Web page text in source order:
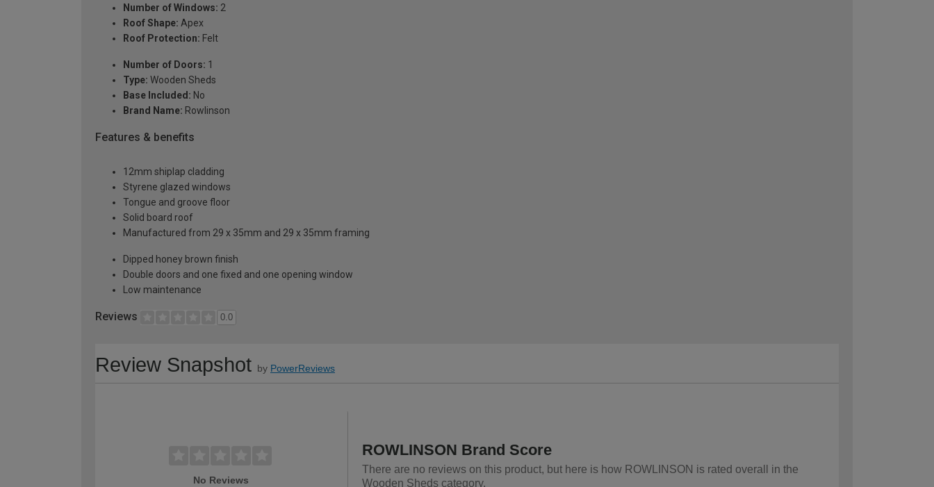
Number of Windows: 2
Roof Shape: Apex
Roof Protection: Felt
Number of Doors: 1
Type: Wooden Sheds
Base Included: No
Brand Name: Rowlinson
Features & benefits
12mm shiplap cladding
Styrene glazed windows
Tongue and groove floor
Solid board roof
Manufactured from 29 x 35mm and 29 x 35mm framing
Dipped honey brown finish
Double doors and one fixed and one opening window
Low maintenance
Reviews 0.0
Review Snapshot by PowerReviews
No Reviews
ROWLINSON Brand Score
There are no reviews on this product, but here is how ROWLINSON is rated overall in the
Wooden Sheds category.